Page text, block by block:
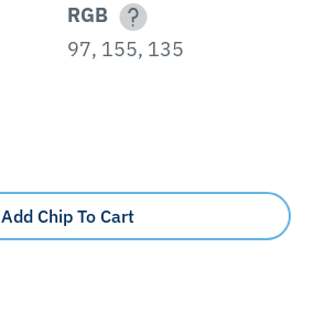
RGB
97, 155, 135
Add Chip To Cart